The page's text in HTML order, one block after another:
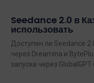
Seedance 2.0 в
использовать
Доступен ли Seedance
через Dreamina и
запуска через GlobalGPT